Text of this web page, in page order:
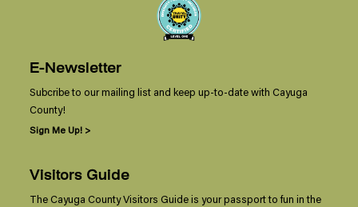
Visitors Guide
The Cayuga County Visitors Guide is your passport to fun in the
E-Newsletter
Subcribe to our mailing list and keep up-to-date with Cayuga
County!
Sign Me Up! >